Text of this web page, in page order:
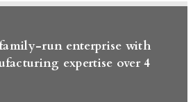
run enterprise with
expertise over 4